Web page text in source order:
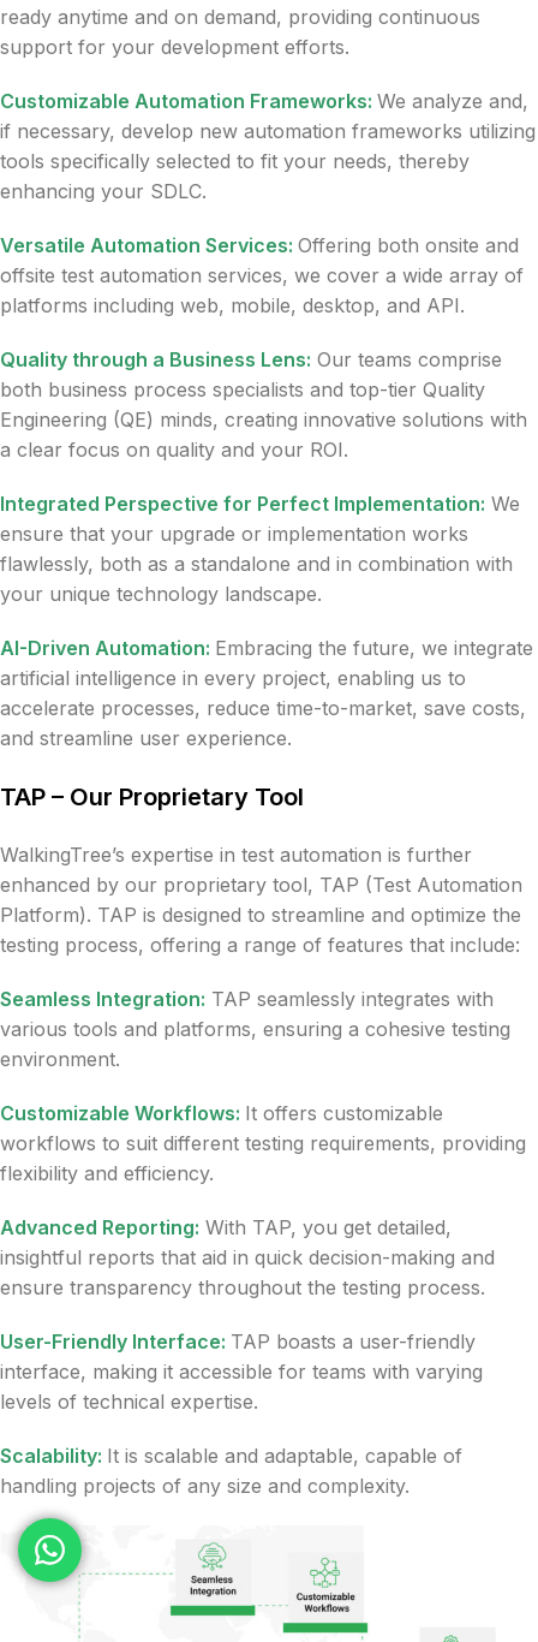
ready anytime and on demand, providing continuous
support for your development efforts.
Customizable Automation Frameworks: We analyze and,
if necessary, develop new automation frameworks utilizing
tools specifically selected to fit your needs, thereby
enhancing your SDLC.
Versatile Automation Services: Offering both onsite and
offsite test automation services, we cover a wide array of
platforms including web, mobile, desktop, and API.
Quality through a Business Lens: Our teams comprise
both business process specialists and top-tier Quality
Engineering (QE) minds, creating innovative solutions with
a clear focus on quality and your ROI.
Integrated Perspective for Perfect Implementation: We
ensure that your upgrade or implementation works
flawlessly, both as a standalone and in combination with
your unique technology landscape.
AI-Driven Automation: Embracing the future, we integrate
artificial intelligence in every project, enabling us to
accelerate processes, reduce time-to-market, save costs,
and streamline user experience.
TAP – Our Proprietary Tool
WalkingTree’s expertise in test automation is further
enhanced by our proprietary tool, TAP (Test Automation
Platform). TAP is designed to streamline and optimize the
testing process, offering a range of features that include:
Seamless Integration: TAP seamlessly integrates with
various tools and platforms, ensuring a cohesive testing
environment.
Customizable Workflows: It offers customizable
workflows to suit different testing requirements, providing
flexibility and efficiency.
Advanced Reporting: With TAP, you get detailed,
insightful reports that aid in quick decision-making and
ensure transparency throughout the testing process.
User-Friendly Interface: TAP boasts a user-friendly
interface, making it accessible for teams with varying
levels of technical expertise.
Scalability: It is scalable and adaptable, capable of
handling projects of any size and complexity.